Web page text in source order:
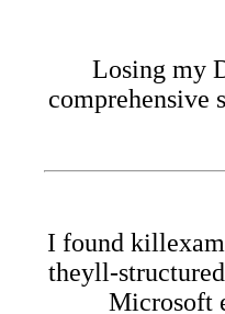
Losing my
comprehensive
I found
theyll-
Microsoft